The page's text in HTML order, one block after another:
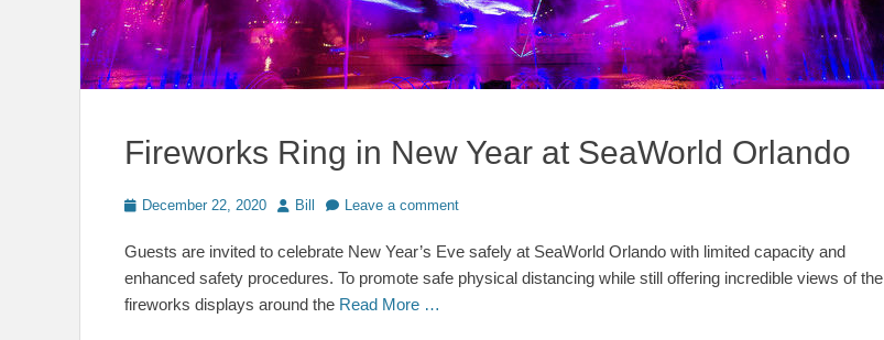
Fireworks Ring in New Year at SeaWorld Orlando
PostedDecember 22, 2020 Author
Bill Leave a comment
Guests are invited to celebrate New Year’s Eve safely at SeaWorld Orlando with limited capacity and
enhanced safety procedures. To promote safe physical distancing while still offering incredible views of the
fireworks displays around the Read More …